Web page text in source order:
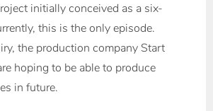
initially conceived as a six-
this is the only episode.
the production company Start
hoping to be able to produce
in future.